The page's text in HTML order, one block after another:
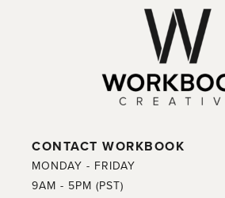
CONTACT WORKBOOK
MONDAY - FRIDAY
9AM - 5PM (PST)